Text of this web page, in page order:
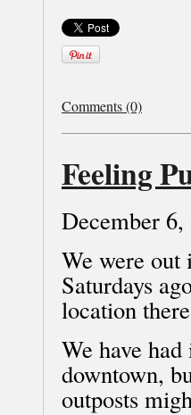
Comments (0)
Feeling
December 6,
We were
Saturdays
location
We have
downtown,
outposts